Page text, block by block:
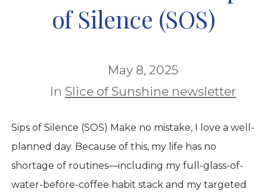
of Silence (SOS)
May 8, 2025
In Slice of Sunshine newsletter
Sips of Silence (SOS) Make no mistake, I love a well-
planned day. Because of this, my life has no
shortage of routines—including my full-glass-of-
water-before-coffee habit stack and my targeted